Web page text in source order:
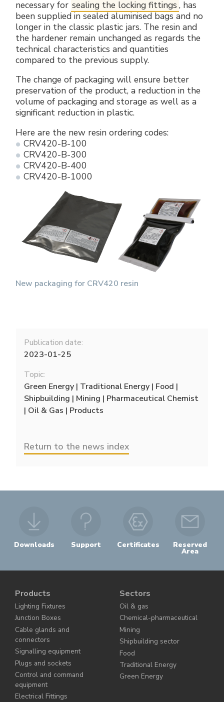
necessary for sealing the locking fittings , has
been supplied in sealed aluminised bags and no
longer in the classic plastic jars. The resin and
the hardener remain unchanged as regards the
technical characteristics and quantities
compared to the previous supply.
The change of packaging will ensure better
preservation of the product, a reduction in the
volume of packaging and storage as well as a
significant reduction in plastic.
Here are the new resin ordering codes:
CRV420-B-100
CRV420-B-300
CRV420-B-400
CRV420-B-1000
New packaging for CRV420 resin
Publication date:
2023-01-25
Topic:
Green Energy | Traditional Energy | Food |
Shipbuilding | Mining | Pharmaceutical Chemist
| Oil & Gas | Products
Return to the news index
Downloads Support Certificates Reserved
Area
Products
Lighting Fixtures
Junction Boxes
Cable glands and
connectors
Signalling equipment
Plugs and sockets
Control and command
equipment
Electrical Fittings
Sectors
Oil & gas
Chemical-pharmaceutical
Mining
Shipbuilding sector
Food
Traditional Energy
Green Energy
Electrical Fittings
Green energy Ex
Aspirators
Weatherproof Series
All Products
Technical Instructions
Green Energy
Company policy
Work with us
Become a distributor
Reference list
Company certificates
Press and interviews
Gallery and Videos